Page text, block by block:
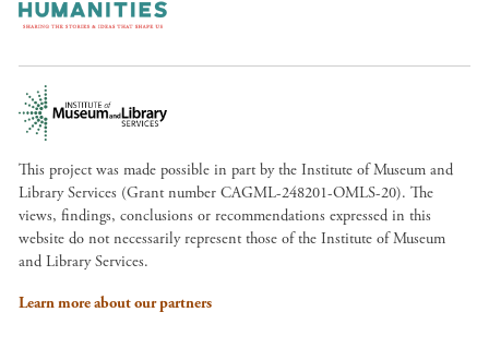
This project was made possible in part by the Institute of Museum and
Library Services (Grant number CAGML-248201-OMLS-20). The
views, findings, conclusions or recommendations expressed in this
website do not necessarily represent those of the Institute of Museum
and Library Services.
Learn more about our partners